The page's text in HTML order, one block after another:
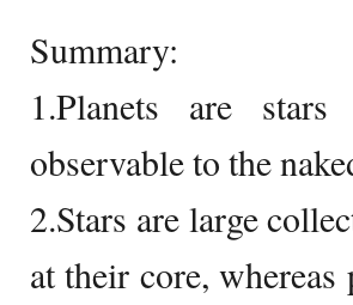
Summary:
1.Planets are
observable to the
2.Stars are large
at their core,